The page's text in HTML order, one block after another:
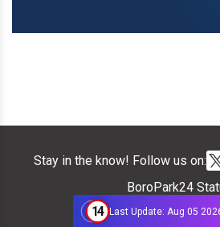
Stay in the know! Follow us on:
BoroPark24
14 Last Update: Aug 05